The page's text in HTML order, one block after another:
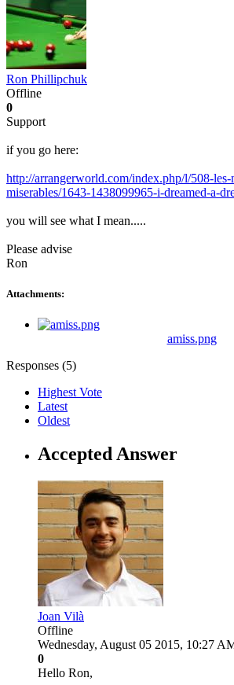
Ron Phillipchuk
Offline
0
Support
if you go here:
http://arrangerworld.com/index.php/l/508-les-
miserables/1643-1438099965-i-dreamed-a-
you will see what I mean.....
Please advise
Ron
Attachments:
amiss.png
Responses (5)
Highest Vote
Latest
Oldest
Accepted Answer
Joan Vilà
Offline
Wednesday, August 05 2015, 10:27
0
Hello Ron,